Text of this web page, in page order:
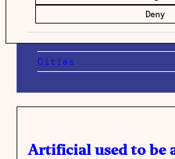
Deny
lines onto tram
Cities
Artificial used to be